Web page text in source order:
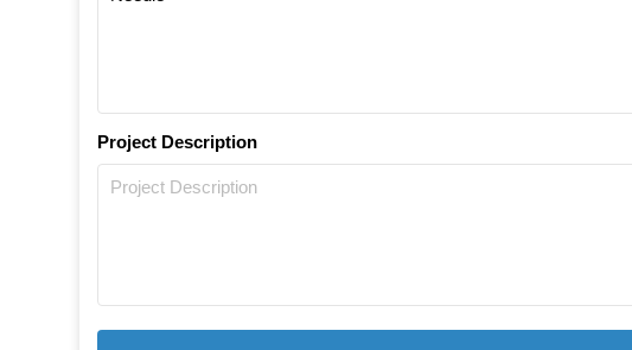
Project Description